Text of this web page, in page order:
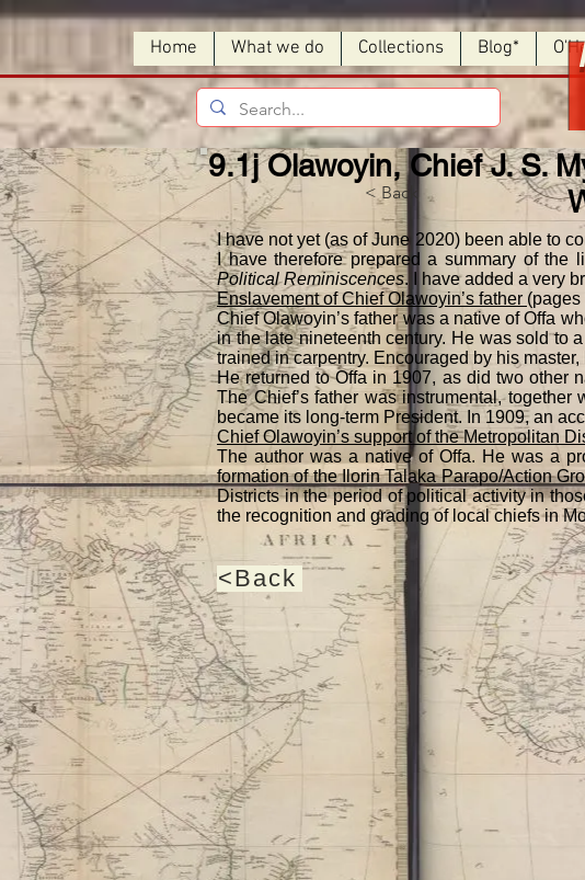
Home What we do Collections Blog*
< Back
9.1j Olawoyin, Chief J. S.
I have not yet (as of June 2020) been able to
I have therefore prepared a summary of the
Political Reminiscences. I have added a very
Enslavement of Chief Olawoyin’s father (pages
Chief Olawoyin’s father was a native of Offa
in the late nineteenth century. He was sold to
trained in carpentry. Encouraged by his
He returned to Offa in 1907, as did two other
The Chief’s father was instrumental,
became its long-term President. In 1909, an
Chief Olawoyin’s support of the Metropolitan
The author was a native of Offa. He was a
formation of the Ilorin Talaka Parapo/Action
Districts in the period of political activity in
the recognition and grading of local chiefs in
<Back